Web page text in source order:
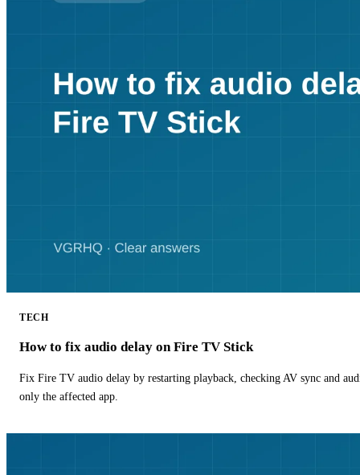
TECH
How to fix audio delay on Fire TV Stick
Fix Fire TV audio delay by restarting playback, checking AV sync and
only the affected app.